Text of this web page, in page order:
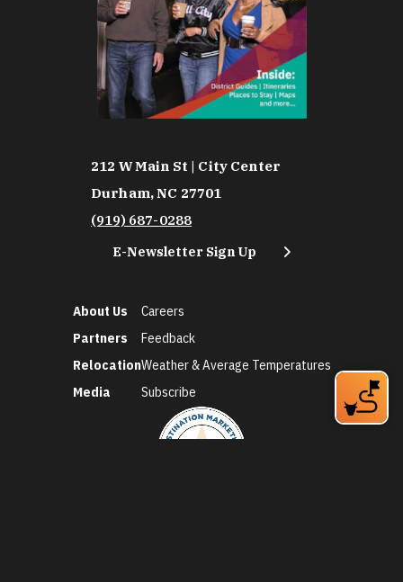
212 W Main St | City Center
Durham, NC 27701
(919) 687-0288
E-Newsletter Sign Up
About Us
Partners
Relocation
Media
Careers
Feedback
Weather & Average Temperatures
Subscribe